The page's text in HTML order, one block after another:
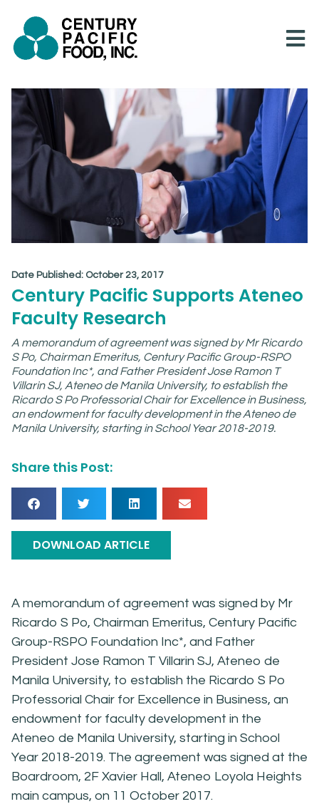
content
Date Published: October 23, 2017
Century Pacific Supports Ateneo
Faculty Research
A memorandum of agreement was signed by Mr Ricardo
S Po, Chairman Emeritus, Century Pacific Group-RSPO
Foundation Inc*, and Father President Jose Ramon T
Villarin SJ, Ateneo de Manila University, to establish the
Ricardo S Po Professorial Chair for Excellence in Business,
an endowment for faculty development in the Ateneo de
Manila University, starting in School Year 2018-2019.
Share this Post:
DOWNLOAD ARTICLE
A memorandum of agreement was signed by Mr
Ricardo S Po, Chairman Emeritus, Century Pacific
Group-RSPO Foundation Inc*, and Father
President Jose Ramon T Villarin SJ, Ateneo de
Manila University, to establish the Ricardo S Po
Professorial Chair for Excellence in Business, an
endowment for faculty development in the
Ateneo de Manila University, starting in School
Year 2018-2019. The agreement was signed at the
Boardroom, 2F Xavier Hall, Ateneo Loyola Heights
main campus, on 11 October 2017.